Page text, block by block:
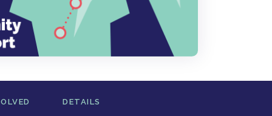
DETAILS